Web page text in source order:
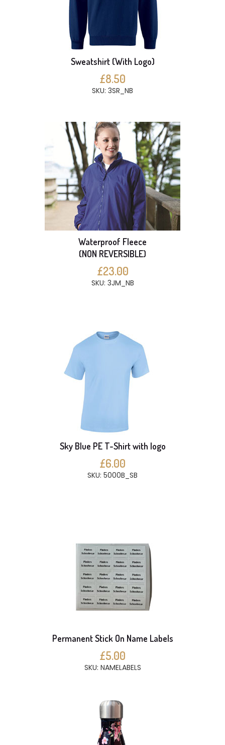
Sweatshirt (With Logo)
£8.50
SKU: 3SR_NB
Waterproof Fleece
(NON REVERSIBLE)
£23.00
SKU: 3JM_NB
Sky Blue PE T-Shirt with logo
£6.00
SKU: 5000B_SB
Permanent Stick On Name Labels
£5.00
SKU: NAMELABELS